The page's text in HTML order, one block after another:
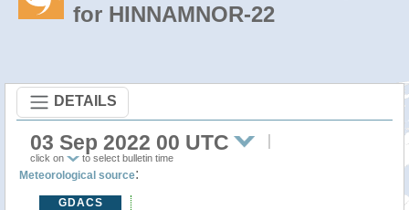
for HINNAMNOR-22
DETAILS
03 Sep 2022 00 UTC
click on to select bulletin time
Meteorological source:
GDACS